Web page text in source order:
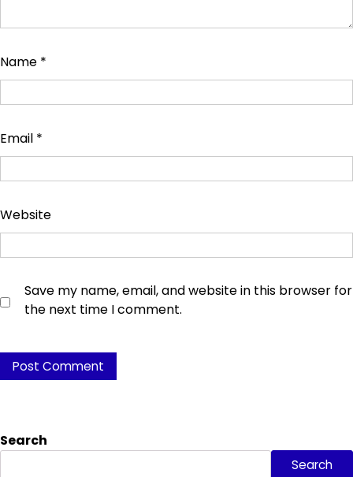
Name *
Email *
Website
Save my name, email, and website in this browser for
the next time I comment.
Search
Search